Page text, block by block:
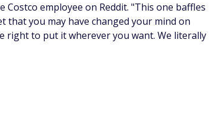
employee on Reddit. "This one baffles
that you may have changed your mind on
right to put it wherever you want. We literally